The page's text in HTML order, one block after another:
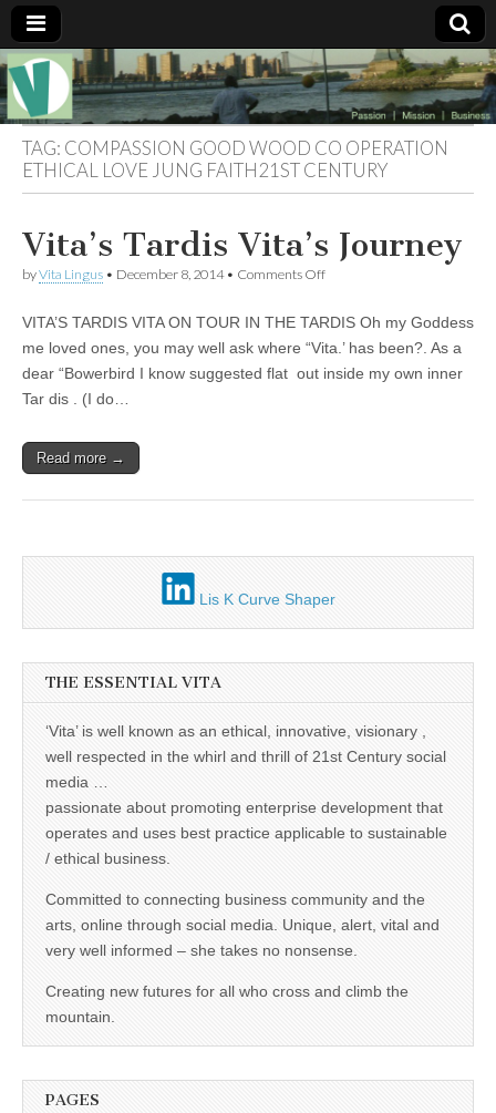
Muse of a
Goddess
Vitalingus
The
Essential
Vita —‘Vita’ is
well known
as an ethical,
innovative,
visionary
Respected in
the whirl and
thrill of 21st
Century
…
Committed
to
connecting
business
community
online
through
social media.
Unique,
informed –
cross and
climb the
mountain.
Vita's mantra
is “Passion –
Mission –
Business”.
Passionate
promoting
enterprise
development
that
uses best
practice
applicable to
sustainable /
business.
TAG: COMPASSION GOOD WOOD CO OPERATION
ETHICAL LOVE JUNG FAITH21ST CENTURY
Vita’s Tardis Vita’s Journey
byVita Lingus • December 8, 2014• Comments Offon
Vita’s
Journey
VITA’S TARDIS VITA ON TOUR IN THE TARDIS Oh my Goddess
me loved ones, you may well ask where “Vita.’ has been?. As a
dear “Bowerbird I know suggested flat out inside my own inner
Tar dis . (I do…
Read more →
Lis K Curve Shaper
THE ESSENTIAL VITA
‘Vita’ is well known as an ethical, innovative, visionary ,
well respected in the whirl and thrill of 21st Century social
media …
passionate about promoting enterprise development that
operates and uses best practice applicable to sustainable
/ ethical business.
Committed to connecting business community and the
arts, online through social media. Unique, alert, vital and
very well informed – she takes no nonsense.
Creating new futures for all who cross and climb the
mountain.
PAGES